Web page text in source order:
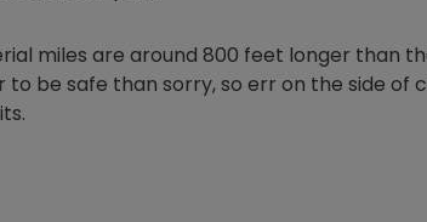
miles are around 800 feet longer than
be safe than sorry, so err on the side of